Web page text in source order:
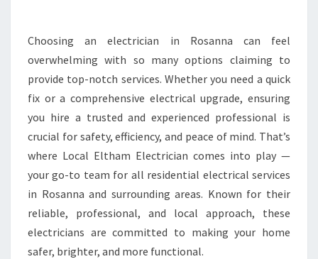
T
R
I
I
A
N
I
R
O
S
A
Choosing an electrician in Rosanna can feel
overwhelming with so many options claiming to
provide top-notch services. Whether you need a quick
fix or a comprehensive electrical upgrade, ensuring
you hire a trusted and experienced professional is
crucial for safety, efficiency, and peace of mind. That’s
where Local Eltham Electrician comes into play —
your go-to team for all residential electrical services
in Rosanna and surrounding areas. Known for their
reliable, professional, and local approach, these
electricians are committed to making your home
safer, brighter, and more functional.